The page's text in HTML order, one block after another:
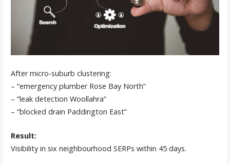
After micro-suburb clustering:
– “emergency plumber Rose Bay North”
– “leak detection Woollahra”
– “blocked drain Paddington East”
Result:
Visibility in six neighbourhood SERPs within 45 days.